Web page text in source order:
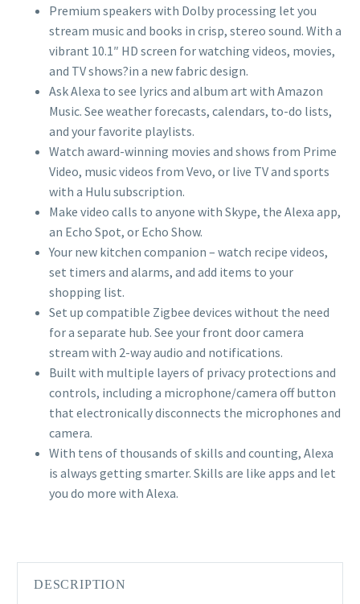
Premium speakers with Dolby processing let you
stream music and books in crisp, stereo sound. With a
vibrant 10.1″ HD screen for watching videos, movies,
and TV shows?in a new fabric design.
Ask Alexa to see lyrics and album art with Amazon
Music. See weather forecasts, calendars, to-do lists,
and your favorite playlists.
Watch award-winning movies and shows from Prime
Video, music videos from Vevo, or live TV and sports
with a Hulu subscription.
Make video calls to anyone with Skype, the Alexa app,
an Echo Spot, or Echo Show.
Your new kitchen companion – watch recipe videos,
set timers and alarms, and add items to your
shopping list.
Set up compatible Zigbee devices without the need
for a separate hub. See your front door camera
stream with 2-way audio and notifications.
Built with multiple layers of privacy protections and
controls, including a microphone/camera off button
that electronically disconnects the microphones and
camera.
With tens of thousands of skills and counting, Alexa
is always getting smarter. Skills are like apps and let
you do more with Alexa.
DESCRIPTION